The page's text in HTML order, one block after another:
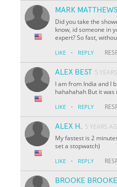
MARK MATTHEWS
Did you take the
know, id someone in
expert? So fast,
LIKE · REPLY
ALEX BEST 5
I am from India and I
hahahahah But it was
LIKE · REPLY
ALEX H. 5 YEARS
My fastest is 2
set a stopwatch)
LIKE · REPLY
BROOKE BROOKE